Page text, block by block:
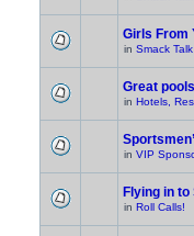
Girls From
in Smack
Great
in Hotels,
in VIP
Flying in
in Roll Calls!